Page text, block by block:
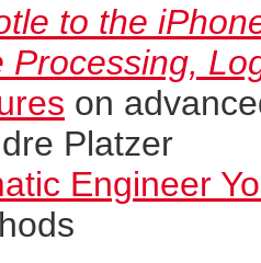
to the
Processing,
on
Platzer
Engineer